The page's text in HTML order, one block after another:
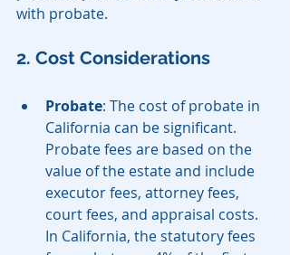
with probate.
2. Cost Considerations
Probate: The cost of probate in
California can be significant.
Probate fees are based on the
value of the estate and include
executor fees, attorney fees,
court fees, and appraisal costs.
In California, the statutory fees